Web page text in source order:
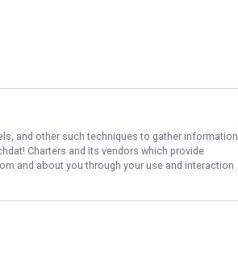
and other such techniques to gather information
Charters and its vendors which provide
and about you through your use and interaction